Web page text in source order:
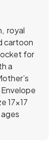
royal
cartoon
for
a
17×17